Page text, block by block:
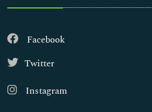
Facebook
Twitter
Instagram